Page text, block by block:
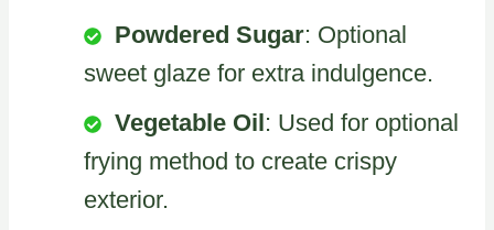
Powdered Sugar: Optional
sweet glaze for extra indulgence.
Vegetable Oil: Used for optional
frying method to create crispy
exterior.